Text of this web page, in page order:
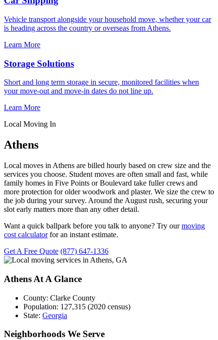
Vehicle transport alongside your household move, whether your car
is heading across the country or overseas from Athens.
Learn More
Storage Solutions
Short and long term storage in secure, monitored facilities when
your move-out and move-in dates do not line up.
Learn More
Local Moving In
Athens
Local moves in Athens are billed hourly based on crew size and the
services you choose. Student moves are often small and fast, while
family homes in Five Points or Boulevard take fuller crews and
more protection for older woodwork and plaster. We size the crew to
the job during your survey. Around the August rush, securing your
slot early matters more than any other detail.
Want a quick ballpark before you talk to anyone? Try ourmoving
cost calculatorfor an instant estimate.
Get A Free Quote (877) 647-1336
Athens At A Glance
County: Clarke County
Population: 127,315 (2020 census)
State: Georgia
Neighborhoods We Serve